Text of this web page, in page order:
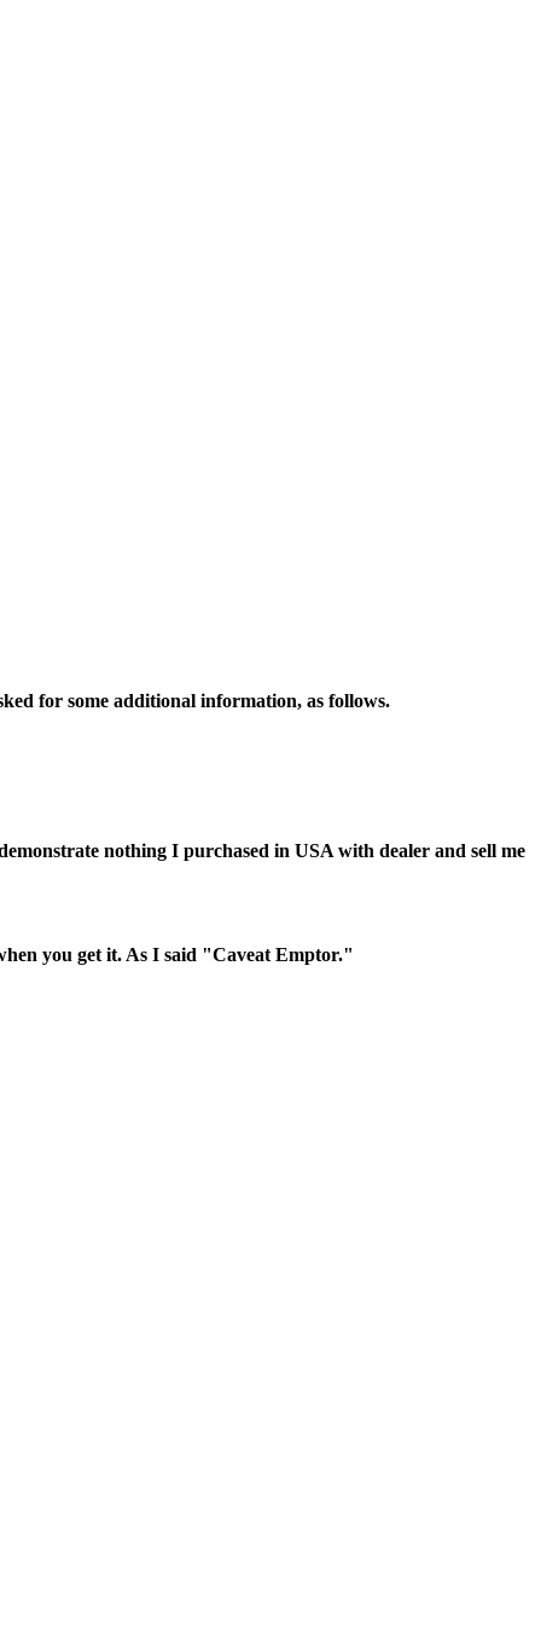
for some additional information, as follows.
nothing I purchased in USA with dealer and sell me
you get it. As I said "Caveat Emptor."